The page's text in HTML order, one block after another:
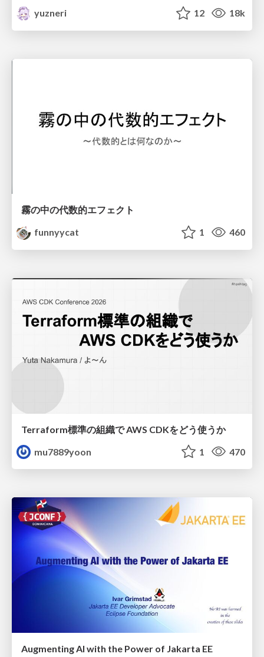
yuzneri 12 18k
霧の中の代数的エフェクト
funnyycat
1 460
Terraform標準の組織で AWS CDKをどう使うか
mu7889yoon
1 470
Augmenting AI with the Power of Jakarta EE